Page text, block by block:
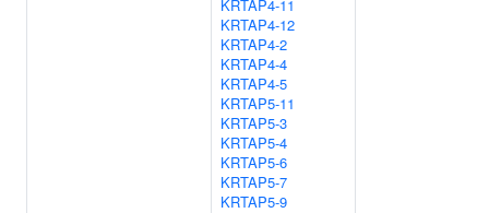
KRTAP4-11
KRTAP4-12
KRTAP4-2
KRTAP4-4
KRTAP4-5
KRTAP5-11
KRTAP5-3
KRTAP5-4
KRTAP5-6
KRTAP5-7
KRTAP5-9